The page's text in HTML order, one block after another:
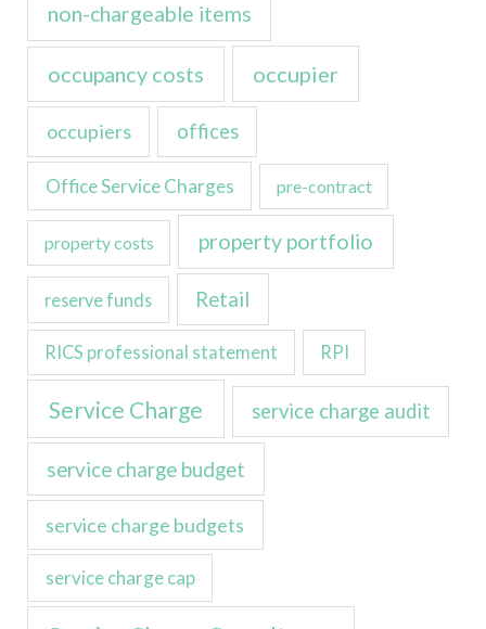
non-chargeable items
occupancy costs occupier
occupiers offices
Office Service Charges pre-contract
property costs property portfolio
reserve funds Retail
RICS professional statement RPI
Service Charge service charge audit
service charge budget
service charge budgets
service charge cap